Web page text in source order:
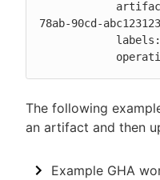
78ab-90cd-
The following
an artifact and then
Example GHA